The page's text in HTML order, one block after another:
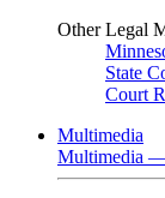
Other Legal
State
Court
Multimedia
Multimedia —